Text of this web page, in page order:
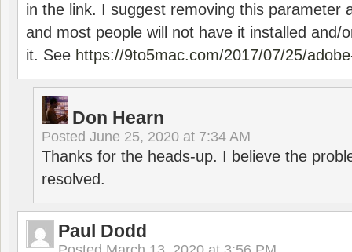
in the link. I suggest removing this parameter
and most people will not have it installed and/
it. See https://9to5mac.com/2017/07/25/
Don Hearn
Posted June 25, 2020 at 7:34 AM
Thanks for the heads-up. I believe the
resolved.
Paul Dodd